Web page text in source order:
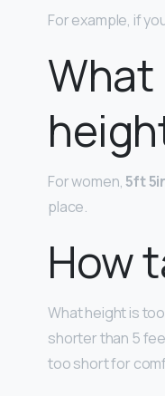
For example, if
For women,5ft
place.
How
What height is
shorter than 5
too short for